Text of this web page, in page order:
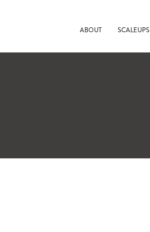
ABOUT SCALEUPS